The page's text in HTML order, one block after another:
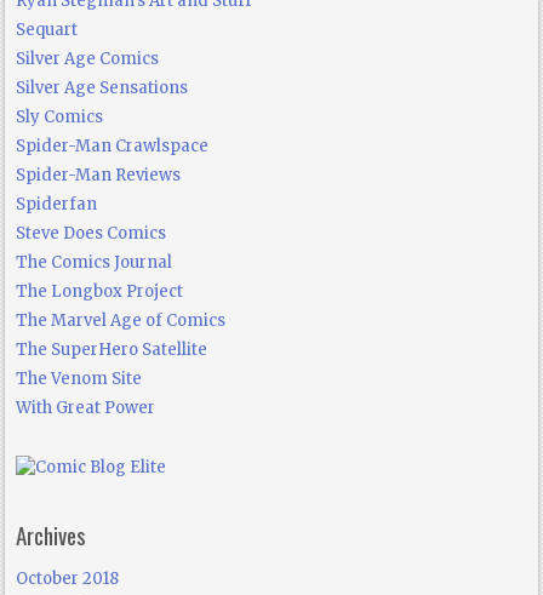
Sequart
Silver Age Comics
Silver Age Sensations
Sly Comics
Spider-Man Crawlspace
Spider-Man Reviews
Spiderfan
Steve Does Comics
The Comics Journal
The Longbox Project
The Marvel Age of Comics
The SuperHero Satellite
The Venom Site
With Great Power
Archives
October 2018